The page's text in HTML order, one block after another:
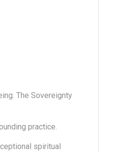
The Sovereignty
practice.
spiritual